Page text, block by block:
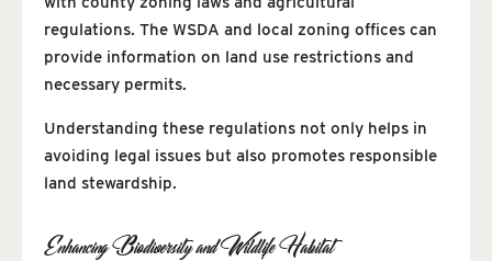
regulations. The WSDA and local zoning offices can
provide information on land use restrictions and
necessary permits.
Understanding these regulations not only helps in
avoiding legal issues but also promotes responsible
land stewardship.
Enhancing Biodiversity and Wildlife Habitat